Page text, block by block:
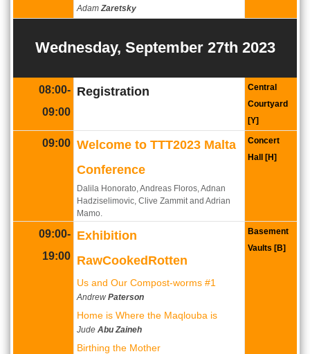
Adam Zaretsky
Wednesday, September 27th 2023
08:00-
09:00
Registration
Central
Courtyard
[Y]
09:00 Welcome to TTT2023 Malta
Conference
Dalila Honorato, Andreas Floros, Adnan
Hadziselimovic, Clive Zammit and Adrian
Mamo.
Concert
Hall [H]
09:00-
19:00
Exhibition
RawCookedRotten
Us and Our Compost-worms #1
Andrew Paterson
Home is Where the Maqlouba is
Jude Abu Zaineh
Birthing the Mother
Basement
Vaults [B]